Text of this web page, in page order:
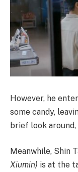
However, he
some candy,
brief look
Meanwhile, Shin
Xiumin) is at the